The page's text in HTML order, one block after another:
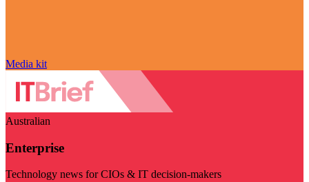
Media kit
Australian
Enterprise
Technology news for CIOs & IT decision-makers